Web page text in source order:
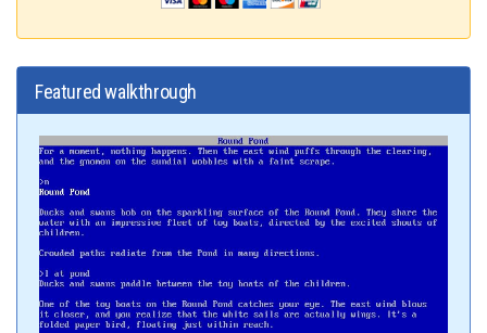
Featured walkthrough